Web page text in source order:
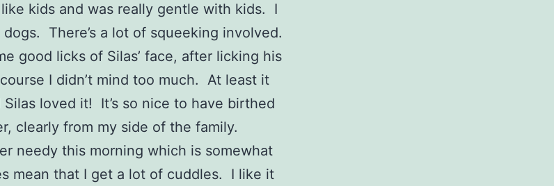
kids and was really gentle with kids. I
There’s a lot of squeeking involved.
good licks of Silas’ face, after licking his
I didn’t mind too much. At least it
Silas loved it! It’s so nice to have birthed
clearly from my side of the family.
needy this morning which is somewhat
mean that I get a lot of cuddles. I like it